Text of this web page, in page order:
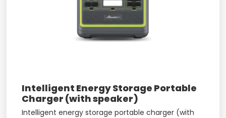
Intelligent Energy Storage Portable
Charger (with speaker)
Intelligent energy storage portable charger (with